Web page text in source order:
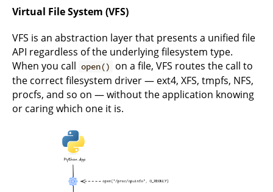
Virtual File System (VFS)
VFS is an abstraction layer that presents a unified file
API regardless of the underlying filesystem type.
When you call open()
on a file, VFS routes the call to
the correct filesystem driver — ext4, XFS, tmpfs, NFS,
procfs, and so on — without the application knowing
or caring which one it is.